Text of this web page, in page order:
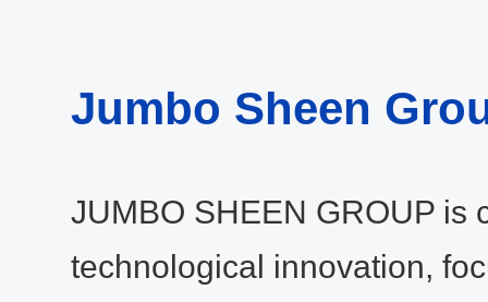
Jumbo Sheen
JUMBO SHEEN GROUP is
technological innovation,